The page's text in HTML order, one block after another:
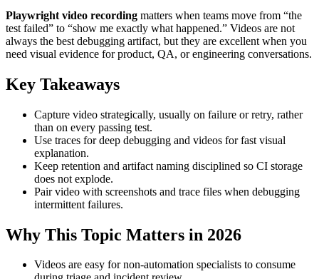
Playwright video recording matters when teams move from “the
test failed” to “show me exactly what happened.” Videos are not
always the best debugging artifact, but they are excellent when you
need visual evidence for product, QA, or engineering conversations.
Key Takeaways
Capture video strategically, usually on failure or retry, rather
than on every passing test.
Use traces for deep debugging and videos for fast visual
explanation.
Keep retention and artifact naming disciplined so CI storage
does not explode.
Pair video with screenshots and trace files when debugging
intermittent failures.
Why This Topic Matters in 2026
Videos are easy for non-automation specialists to consume